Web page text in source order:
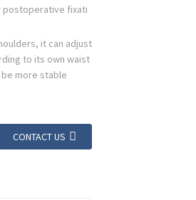
postoperative fixati
it can adjust
to its own waist
more stable
CONTACT US